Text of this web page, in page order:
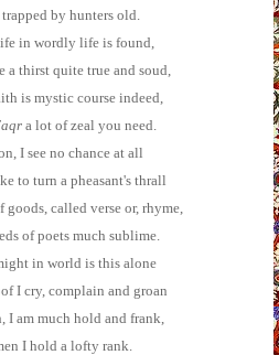
by hunters old.
in wordly life is found,
a thirst quite true and soud,
is mystic course indeed,
a lot of zeal you need.
I see no chance at all
to turn a pheasant's thrall
goods, called verse or, rhyme,
of poets much sublime.
in world is this alone
I cry, complain and groan
I am much hold and frank,
I hold a lofty rank.